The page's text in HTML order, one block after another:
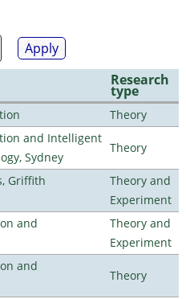
Research
type
Theory
and Intelligent
Sydney
Theory
Griffith
Theory and
Experiment
and
Theory and
Experiment
and
Theory